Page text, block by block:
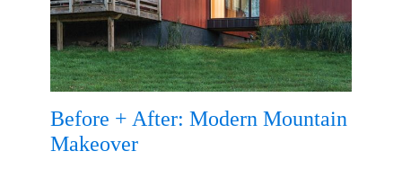
Before + After: Modern Mountain
Makeover